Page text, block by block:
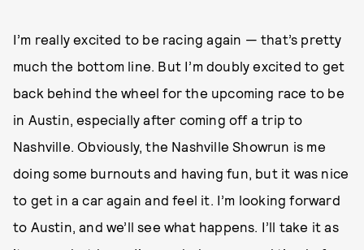
I’m really excited to be racing again — that’s pretty
much the bottom line. But I’m doubly excited to get
back behind the wheel for the upcoming race to be
in Austin, especially after coming off a trip to
Nashville. Obviously, the Nashville Showrun is me
doing some burnouts and having fun, but it was nice
to get in a car again and feel it. I’m looking forward
to Austin, and we’ll see what happens. I’ll take it as